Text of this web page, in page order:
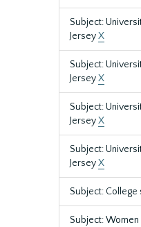
Subject:
JerseyX
Subject:
JerseyX
Subject:
JerseyX
Subject:
JerseyX
Subject:
Subject: